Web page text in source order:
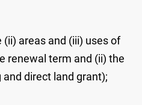
areas and (iii) uses of
renewal term and (ii) the
direct land grant);